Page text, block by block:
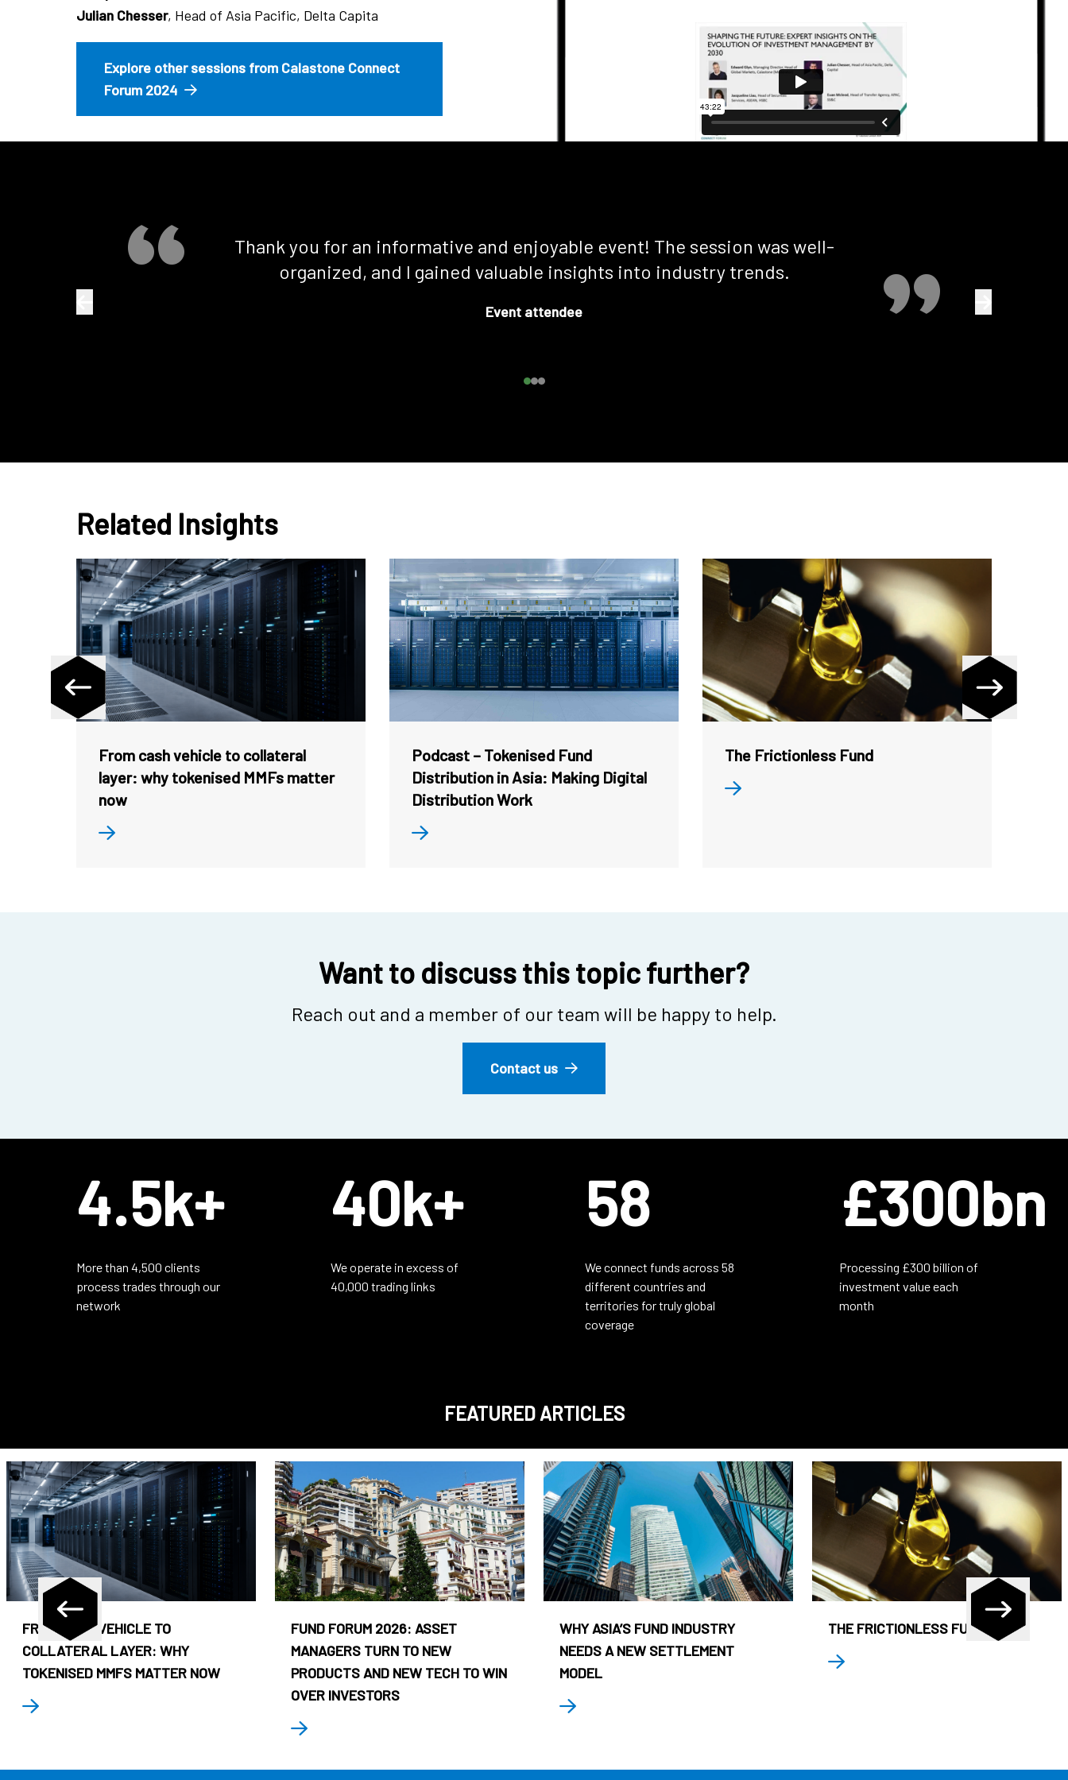
Julian Chesser, Head of Asia Pacific, Delta Capita
Explore other sessions from Calastone Connect
Forum 2024
Thank you for an informative and enjoyable event! The session was well-
organized, and I gained valuable insights into industry trends.
Event attendee
Related Insights
From cash vehicle to collateral
layer: why tokenised MMFs matter
now
Podcast – Tokenised Fund
Distribution in Asia: Making Digital
Distribution Work
The Frictionless Fund
Want to discuss this topic further?
Reach out and a member of our team will be happy to help.
Contact us
4.5k+
More than 4,500 clients
process trades through our
network
40k+
We operate in excess of
40,000 trading links
58
We connect funds across 58
different countries and
territories for truly global
coverage
£300bn
Processing £300 billion of
investment value each
month
FEATURED ARTICLES
FROM CASH VEHICLE TO
COLLATERAL LAYER: WHY
TOKENISED MMFS MATTER NOW
FUND FORUM 2026: ASSET
MANAGERS TURN TO NEW
PRODUCTS AND NEW TECH TO WIN
OVER INVESTORS
WHY ASIA’S FUND INDUSTRY
NEEDS A NEW SETTLEMENT
MODEL
THE FRICTIONLESS FUND